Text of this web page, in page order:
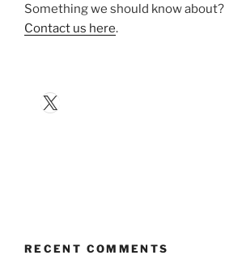
Something we should know about?
Contact us here.
X
RECENT COMMENTS